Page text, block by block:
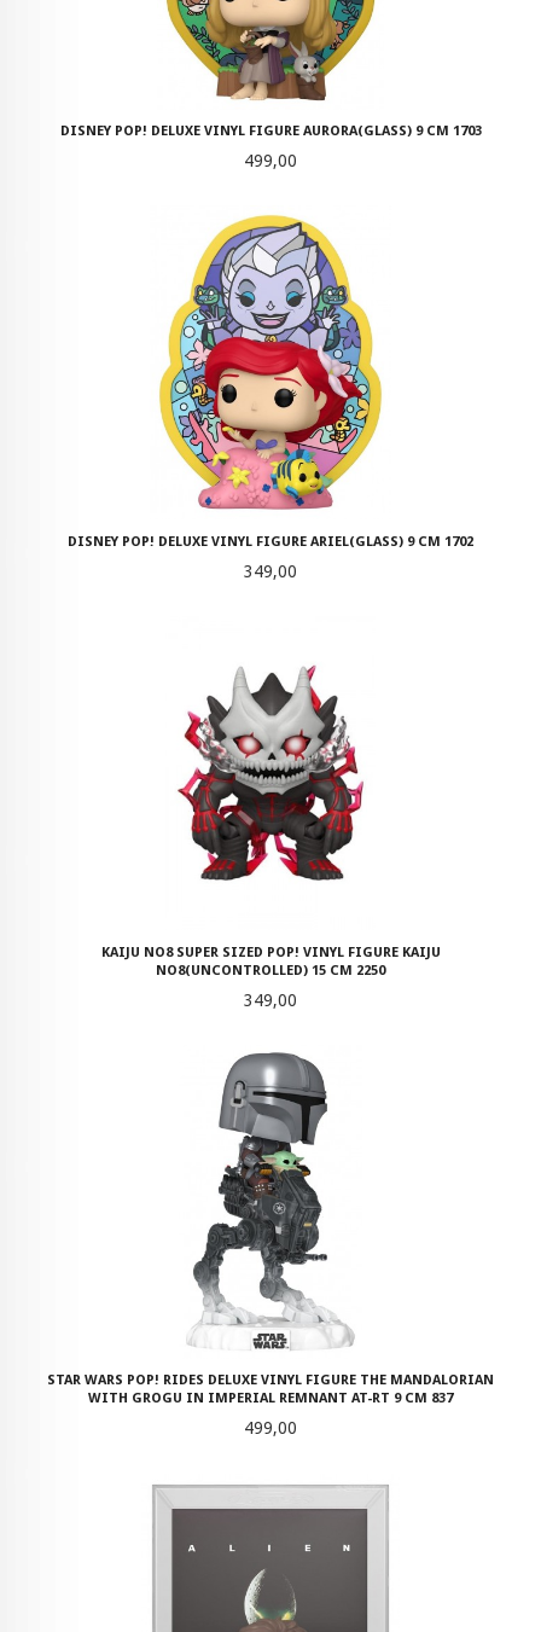
DISNEY POP! DELUXE VINYL FIGURE AURORA(GLASS) 9 CM 1703
Pris
499,00
DISNEY POP! DELUXE VINYL FIGURE ARIEL(GLASS) 9 CM 1702
Pris
349,00
KAIJU NO8 SUPER SIZED POP! VINYL FIGURE KAIJU
NO8(UNCONTROLLED) 15 CM 2250
Pris
349,00
STAR WARS POP! RIDES DELUXE VINYL FIGURE THE MANDALORIAN
WITH GROGU IN IMPERIAL REMNANT AT-RT 9 CM 837
Pris
499,00